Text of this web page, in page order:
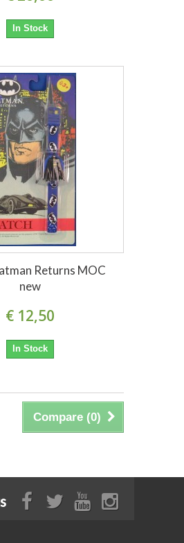
In Stock
Returns MOC
new
€ 12,50
In Stock
Compare (0)